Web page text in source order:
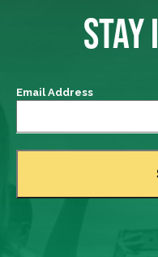
STAY
Email Address